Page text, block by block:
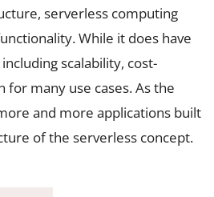
serverless computing
While it does have
scalability, cost-
many use cases. As the
and more applications built
of the serverless concept.